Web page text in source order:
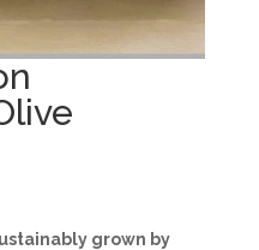
grown by